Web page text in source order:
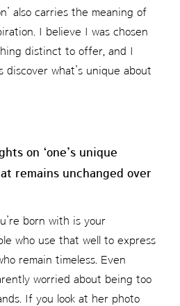
also carries the meaning of
I believe I was chosen
distinct to offer, and I
discover what’s unique about
on ‘one’s unique
remains unchanged over
born with is your
who use that well to express
remain timeless. Even
worried about being too
If you look at her photo